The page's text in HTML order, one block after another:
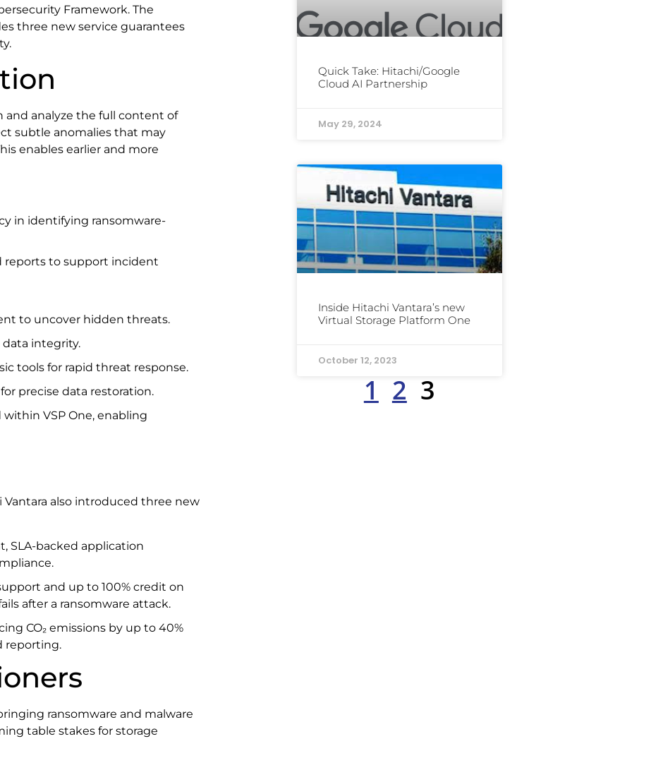
Framework. The
three new service guarantees
and analyze the full content of
subtle anomalies that may
enables earlier and more
in identifying ransomware-
reports to support incident
to uncover hidden threats.
data integrity.
tools for rapid threat response.
precise data restoration.
within VSP One, enabling
also introduced three new
SLA-backed application
and up to 100% credit on
after a ransomware attack.
CO₂ emissions by up to 40%
reporting.
ransomware and malware
table stakes for storage
Quick Take: Hitachi/Google
Cloud AI Partnership
May 29, 2024
Inside Hitachi Vantara’s new
Virtual Storage Platform One
October 12, 2023
1 2 3